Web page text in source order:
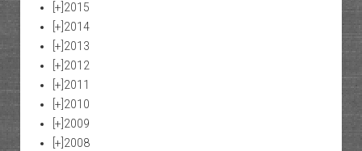
[+] 2015
[+] 2014
[+] 2013
[+] 2012
[+] 2011
[+] 2010
[+] 2009
[+] 2008